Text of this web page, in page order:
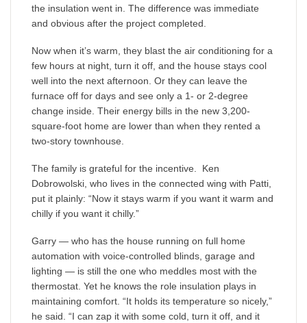
the insulation went in. The difference was immediate
and obvious after the project completed.
Now when it’s warm, they blast the air conditioning for a
few hours at night, turn it off, and the house stays cool
well into the next afternoon. Or they can leave the
furnace off for days and see only a 1- or 2-degree
change inside. Their energy bills in the new 3,200-
square-foot home are lower than when they rented a
two-story townhouse.
The family is grateful for the incentive. Ken
Dobrowolski, who lives in the connected wing with Patti,
put it plainly: “Now it stays warm if you want it warm and
chilly if you want it chilly.”
Garry — who has the house running on full home
automation with voice-controlled blinds, garage and
lighting — is still the one who meddles most with the
thermostat. Yet he knows the role insulation plays in
maintaining comfort. “It holds its temperature so nicely,”
he said. “I can zap it with some cold, turn it off, and it